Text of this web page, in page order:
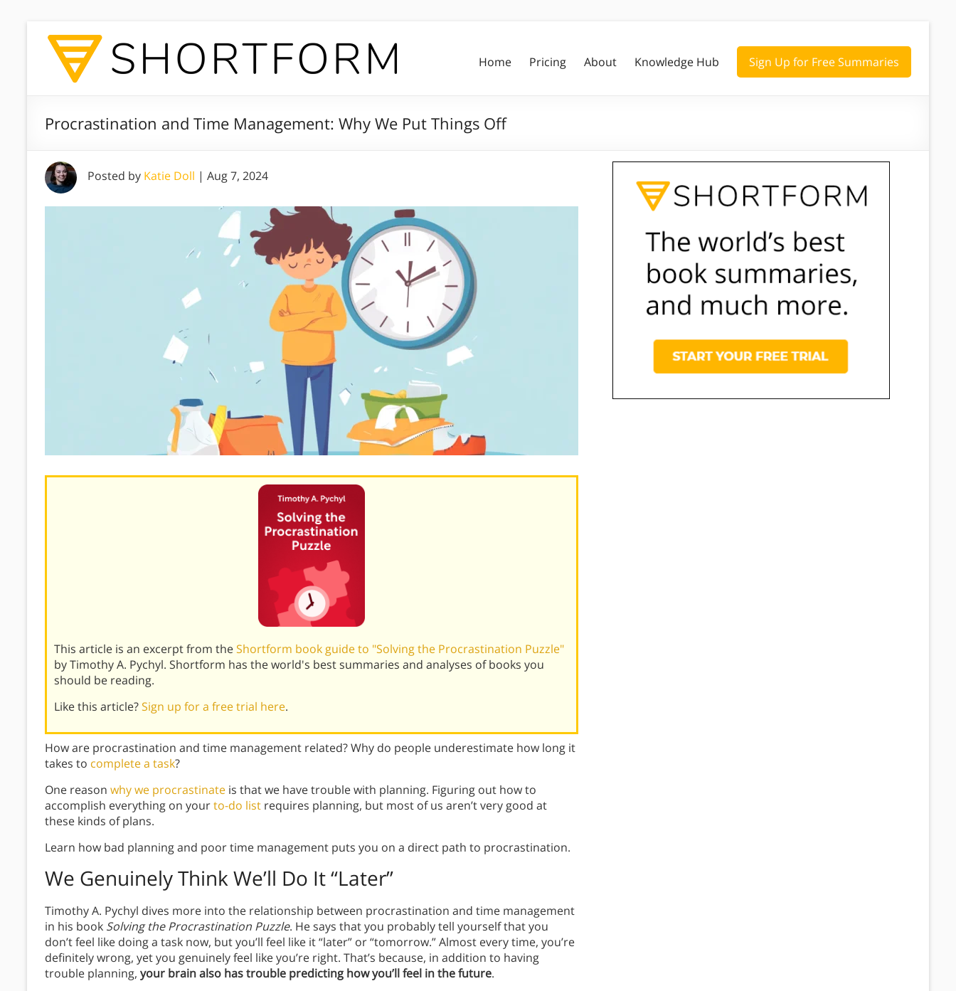
Home Pricing About Knowledge Hub Sign Up for Free Summaries
Procrastination and Time Management: Why We Put Things Off
Posted by Katie Doll | Aug 7, 2024
This article is an excerpt from theShortform book guide to "Solving the Procrastination Puzzle"
by Timothy A. Pychyl. Shortform has the world's best summaries and analyses of books you
should be reading.
Like this article?Sign up for a free trial here.
How are procrastination and time management related? Why do people underestimate how long it
takes to complete a task?
One reason why we procrastinate is that we have trouble with planning. Figuring out how to
accomplish everything on yourto-do list requires planning, but most of us aren’t very good at
these kinds of plans.
Learn how bad planning and poor time management puts you on a direct path to procrastination.
We Genuinely Think We’ll Do It “Later”
Timothy A. Pychyl dives more into the relationship between procrastination and time management
in his book Solving the Procrastination Puzzle. He says that you probably tell yourself that you
don’t feel like doing a task now, but you’ll feel like it “later” or “tomorrow.” Almost every time, you’re
definitely wrong, yet you genuinely feel like you’re right. That’s because, in addition to having
trouble planning, your brain also has trouble predicting how you’ll feel in the future.